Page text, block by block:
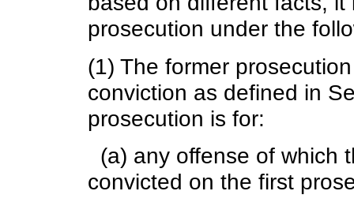
prosecution under the
(1) The former
conviction as defined in
prosecution is for:
(a) any offense of which
convicted on the first